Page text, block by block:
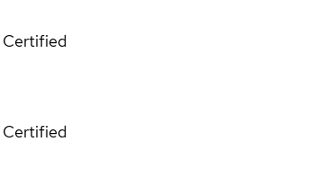
Certified
Certified